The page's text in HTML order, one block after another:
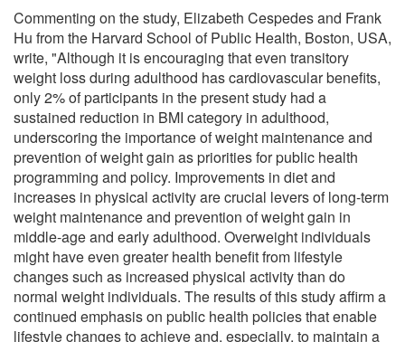
Commenting on the study, Elizabeth Cespedes and Frank
Hu from the Harvard School of Public Health, Boston, USA,
write, "Although it is encouraging that even transitory
weight loss during adulthood has cardiovascular benefits,
only 2% of participants in the present study had a
sustained reduction in BMI category in adulthood,
underscoring the importance of weight maintenance and
prevention of weight gain as priorities for public health
programming and policy. Improvements in diet and
increases in physical activity are crucial levers of long-term
weight maintenance and prevention of weight gain in
middle-age and early adulthood. Overweight individuals
might have even greater health benefit from lifestyle
changes such as increased physical activity than do
normal weight individuals. The results of this study affirm a
continued emphasis on public health policies that enable
lifestyle changes to achieve and, especially, to maintain a